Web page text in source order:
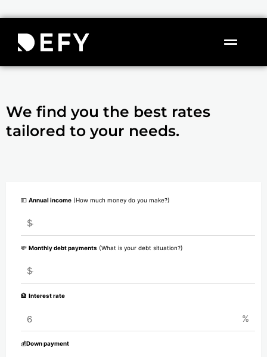
to
content
We find you the best rates
tailored to your needs.
💵 Annual income (How much money do you make?)
$
💸 Monthly debt payments (What is your debt situation?)
$
🏦 Interest rate
%
💰Down payment